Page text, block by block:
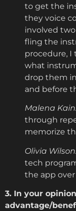
to get the
they voice
involved
fling the
procedure, I
what
drop them
and before
Malena
through
memorize
Olivia
tech
the app
3. In your
advantage/